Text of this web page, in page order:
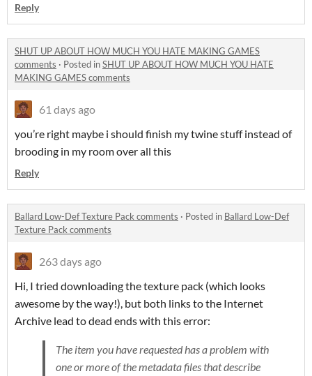
Reply
SHUT UP ABOUT HOW MUCH YOU HATE MAKING GAMES
comments · Posted inSHUT UP ABOUT HOW MUCH YOU HATE
MAKING GAMES comments
61 days ago
you’re right maybe i should finish my twine stuff instead of
brooding in my room over all this
Reply
Ballard Low-Def Texture Pack comments · Posted in Ballard Low-Def
Texture Pack comments
263 days ago
Hi, I tried downloading the texture pack (which looks
awesome by the way!), but both links to the Internet
Archive lead to dead ends with this error:
The item you have requested has a problem with
one or more of the metadata files that describe